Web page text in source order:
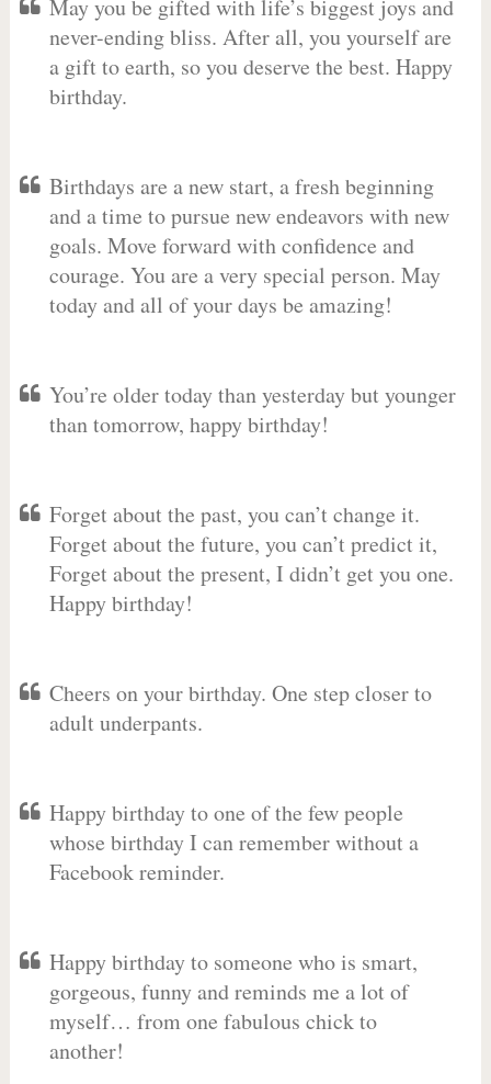
May you be gifted with life’s biggest joys and
never-ending bliss. After all, you yourself are
a gift to earth, so you deserve the best. Happy
birthday.
Birthdays are a new start, a fresh beginning
and a time to pursue new endeavors with new
goals. Move forward with confidence and
courage. You are a very special person. May
today and all of your days be amazing!
You’re older today than yesterday but younger
than tomorrow, happy birthday!
Forget about the past, you can’t change it.
Forget about the future, you can’t predict it,
Forget about the present, I didn’t get you one.
Happy birthday!
Cheers on your birthday. One step closer to
adult underpants.
Happy birthday to one of the few people
whose birthday I can remember without a
Facebook reminder.
Happy birthday to someone who is smart,
gorgeous, funny and reminds me a lot of
myself… from one fabulous chick to
another!